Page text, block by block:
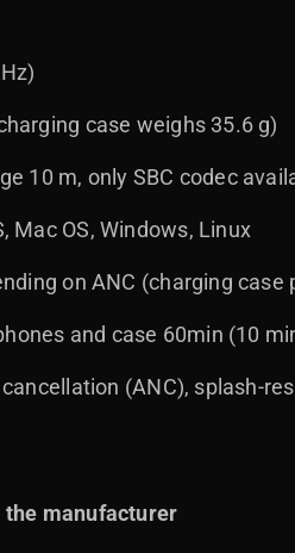
case weighs 35.6 g)
10 m, only SBC codec
Mac OS, Windows, Linux
on ANC (charging case
and case 60min (10
(ANC), splash-
the manufacturer